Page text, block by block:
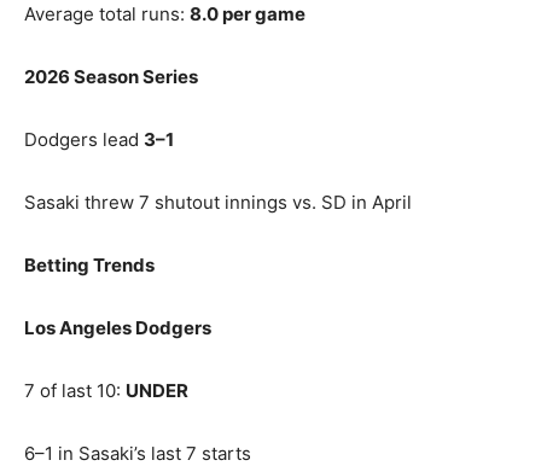
Average total runs: 8.0 per game
2026 Season Series
Dodgers lead 3–1
Sasaki threw 7 shutout innings vs. SD in April
Betting Trends
Los Angeles Dodgers
7 of last 10: UNDER
6–1 in Sasaki’s last 7 starts